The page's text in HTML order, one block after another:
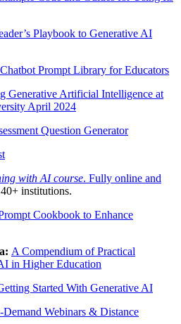
Playbook to Generative AI
Prompt Library for Educators
Generative Artificial Intelligence at
April 2024
Question Generator
with AI course. Fully online and
institutions.
Cookbook to Enhance
A Compendium of Practical
in Higher Education
Started With Generative AI
Demand Webinars & Distance